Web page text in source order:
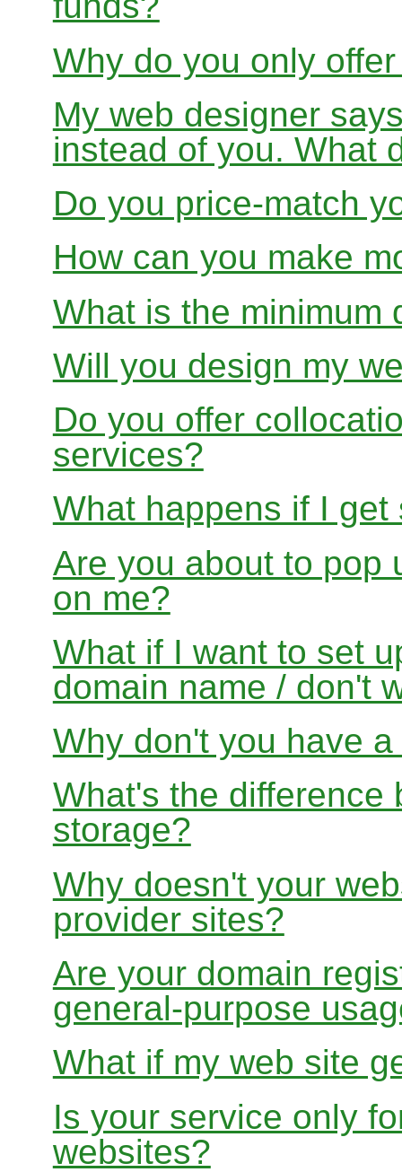
Why do you only
My web designer
instead of you. What
Do you price-match
How can you make
What is the minimum
Will you design my
Do you offer
services?
What happens if I
Are you about to pop
on me?
What if I want to set
domain name / don't
Why don't you have
What's the difference
storage?
Why doesn't your
provider sites?
Are your domain
general-purpose
What if my web site
Is your service only
websites?